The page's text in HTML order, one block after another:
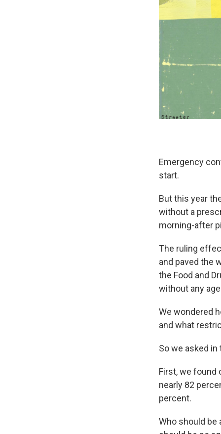
Emergency
start.
But this year
without a
morning-after
The ruling
and paved the
the Food and
without any
We wondered
and what
So we asked in
First, we found
nearly 82
percent.
Who should be